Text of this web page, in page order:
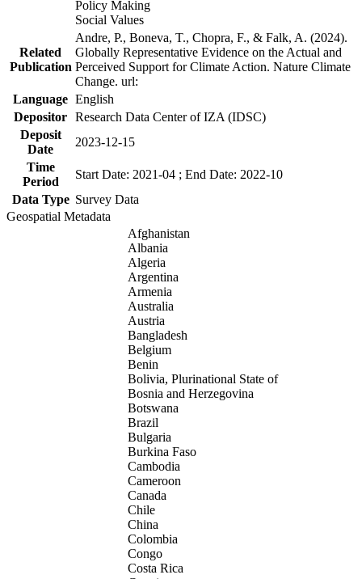
Policy Making
Social Values
Related
Publication
Andre, P., Boneva, T., Chopra, F., & Falk, A. (2024).
Globally Representative Evidence on the Actual and
Perceived Support for Climate Action. Nature Climate
Change. url:
Language English
Depositor Research Data Center of IZA (IDSC)
Deposit
Date
2023-12-15
Time
Period
Start Date: 2021-04 ; End Date: 2022-10
Data Type Survey Data
Geospatial Metadata
Afghanistan
Albania
Algeria
Argentina
Armenia
Australia
Austria
Bangladesh
Belgium
Benin
Bolivia, Plurinational State of
Bosnia and Herzegovina
Botswana
Brazil
Bulgaria
Burkina Faso
Cambodia
Cameroon
Canada
Chile
China
Colombia
Congo
Costa Rica